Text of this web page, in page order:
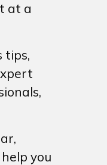
at a
tips,
you